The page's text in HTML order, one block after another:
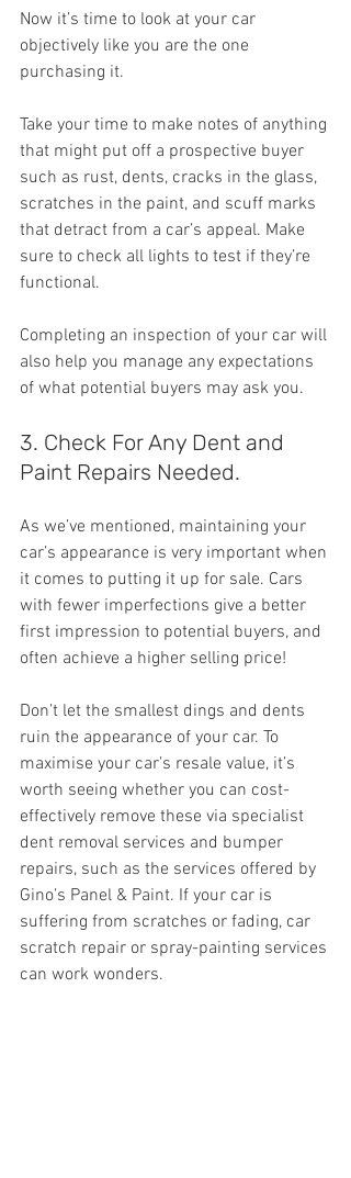
Now it’s time to look at your car
objectively like you are the one
purchasing it.
Take your time to make notes of anything
that might put off a prospective buyer
such as rust, dents, cracks in the glass,
scratches in the paint, and scuff marks
that detract from a car’s appeal. Make
sure to check all lights to test if they’re
functional.
Completing an inspection of your car will
also help you manage any expectations
of what potential buyers may ask you.
3. Check For Any Dent and
Paint Repairs Needed.
As we’ve mentioned, maintaining your
car’s appearance is very important when
it comes to putting it up for sale. Cars
with fewer imperfections give a better
first impression to potential buyers, and
often achieve a higher selling price!
Don’t let the smallest dings and dents
ruin the appearance of your car. To
maximise your car’s resale value, it’s
worth seeing whether you can cost-
effectively remove these via specialist
dent removal services and bumper
repairs, such as the services offered by
Gino’s Panel & Paint. If your car is
suffering from scratches or fading, car
scratch repair or spray-painting services
can work wonders.